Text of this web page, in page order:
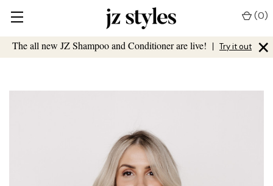
The all new JZ Shampoo and Conditioner are live! | Try it out ×
(0)